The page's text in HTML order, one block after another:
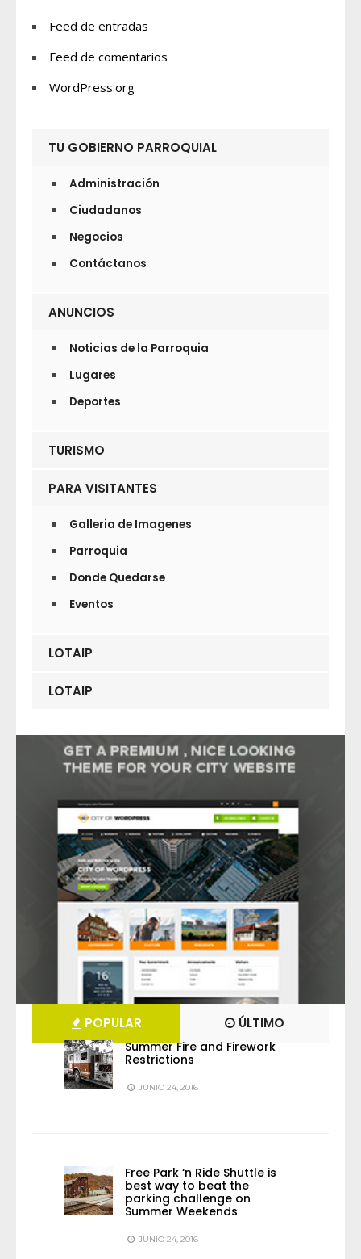
Feed de entradas
Feed de comentarios
WordPress.org
TU GOBIERNO PARROQUIAL
Administración
Ciudadanos
Negocios
Contáctanos
ANUNCIOS
Noticias de la Parroquia
Lugares
Deportes
TURISMO
PARA VISITANTES
Galleria de Imagenes
Parroquia
Donde Quedarse
Eventos
LOTAIP
LOTAIP
POPULAR ÚLTIMO
Summer Fire and Firework
Restrictions
JUNIO 24, 2016
Free Park ‘n Ride Shuttle is
best way to beat the
parking challenge on
Summer Weekends
JUNIO 24, 2016